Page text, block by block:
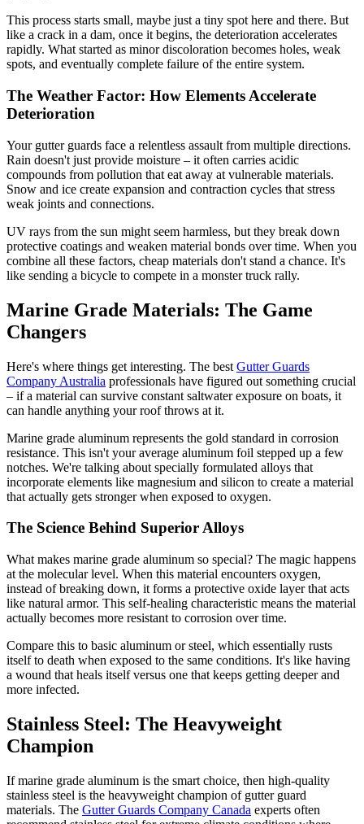
This process starts small, maybe just a tiny spot here and there. But
like a crack in a dam, once it begins, the deterioration accelerates
rapidly. What started as minor discoloration becomes holes, weak
spots, and eventually complete failure of the entire system.
The Weather Factor: How Elements Accelerate
Deterioration
Your gutter guards face a relentless assault from multiple directions.
Rain doesn't just provide moisture – it often carries acidic
compounds from pollution that eat away at vulnerable materials.
Snow and ice create expansion and contraction cycles that stress
weak joints and connections.
UV rays from the sun might seem harmless, but they break down
protective coatings and weaken material bonds over time. When you
combine all these factors, cheap materials don't stand a chance. It's
like sending a bicycle to compete in a monster truck rally.
Marine Grade Materials: The Game
Changers
Here's where things get interesting. The best Gutter Guards
Company Australia professionals have figured out something crucial
– if a material can survive constant saltwater exposure on boats, it
can handle anything your roof throws at it.
Marine grade aluminum represents the gold standard in corrosion
resistance. This isn't your average aluminum foil stepped up a few
notches. We're talking about specially formulated alloys that
incorporate elements like magnesium and silicon to create a material
that actually gets stronger when exposed to oxygen.
The Science Behind Superior Alloys
What makes marine grade aluminum so special? The magic happens
at the molecular level. When this material encounters oxygen,
instead of breaking down, it forms a protective oxide layer that acts
like natural armor. This self-healing characteristic means the material
actually becomes more resistant to corrosion over time.
Compare this to basic aluminum or steel, which essentially rusts
itself to death when exposed to the same conditions. It's like having
a wound that heals itself versus one that keeps getting deeper and
more infected.
Stainless Steel: The Heavyweight
Champion
If marine grade aluminum is the smart choice, then high-quality
stainless steel is the heavyweight champion of gutter guard
materials. The Gutter Guards Company Canada experts often